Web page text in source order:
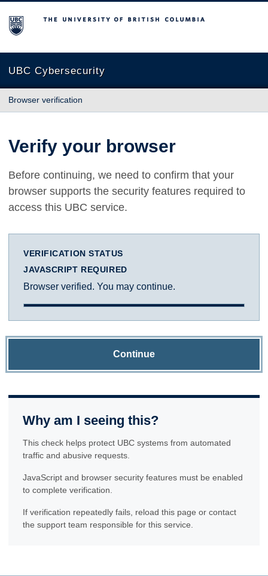
The University of British Columbia
UBC Cybersecurity
Browser verification
Verify your browser
Before continuing, we need to confirm that your
browser supports the security features required to
access this UBC service.
VERIFICATION STATUS
JAVASCRIPT REQUIRED
Browser verified. You may continue.
Continue
Why am I seeing this?
This check helps protect UBC systems from automated
traffic and abusive requests.
JavaScript and browser security features must be enabled
to complete verification.
If verification repeatedly fails, reload this page or contact
the support team responsible for this service.